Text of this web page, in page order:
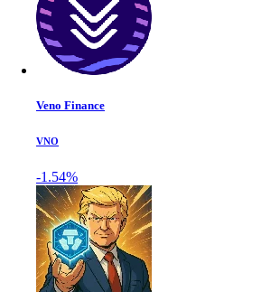
Veno Finance
VNO
-1.54%